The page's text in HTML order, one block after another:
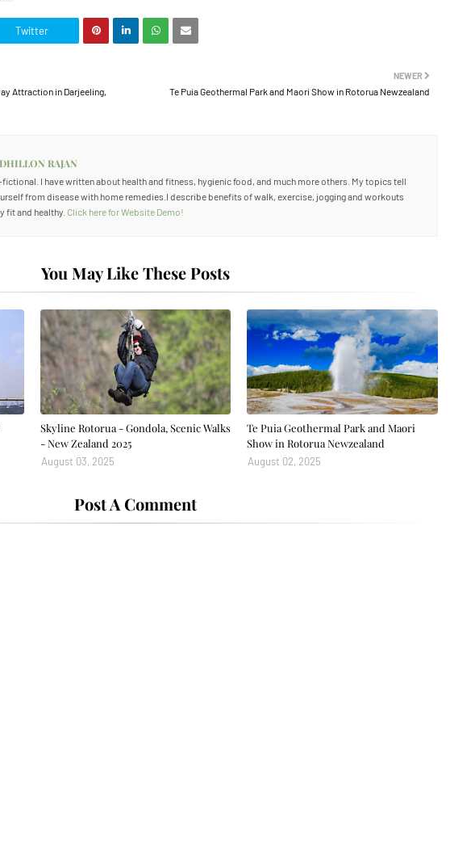
Twitter
NEWER
Te Puia Geothermal Park and Maori Show in Rotorua Newzealand
Attraction in Darjeeling,
RAJAN
I have written about health and fitness, hygienic food, and much more others. My topics tell
from disease with home remedies.I describe benefits of walk, exercise, jogging and workouts
fit and healthy. Click here for Website Demo!
You May Like These Posts
Skyline Rotorua - Gondola, Scenic Walks
- New Zealand 2025
August 03, 2025
Te Puia Geothermal Park and Maori
Show in Rotorua Newzealand
August 02, 2025
Post A Comment